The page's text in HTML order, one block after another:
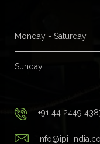
Monday - Saturday
Sunday
+91 44 2449
info@ipi-